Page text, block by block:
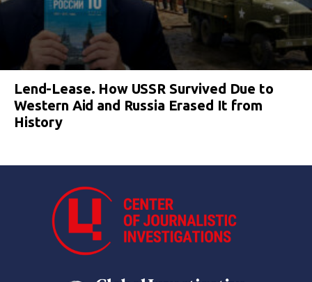
Lend-Lease. How USSR Survived Due to
Western Aid and Russia Erased It from
History